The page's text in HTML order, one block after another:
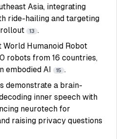
Asia, integrating
ride-hailing and targeting
13 .
Humanoid Robot
robots from 16 countries,
embodied AI
15 .
demonstrate a brain-
inner speech with
neurotech for
raising privacy questions